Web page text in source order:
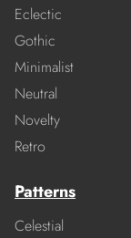
Eclectic
Gothic
Minimalist
Neutral
Novelty
Retro
Patterns
Celestial